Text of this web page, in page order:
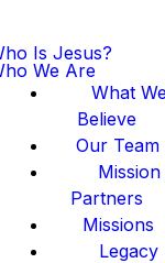
Is Jesus?
We Are
What
Believe
Our Team
Mission
Partners
Missions
Legacy